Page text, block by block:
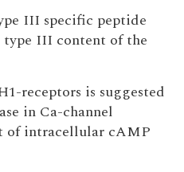
III specific peptide
III content of the
receptors is suggested
in Ca-channel
of intracellular cAMP